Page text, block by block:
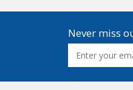
Never miss